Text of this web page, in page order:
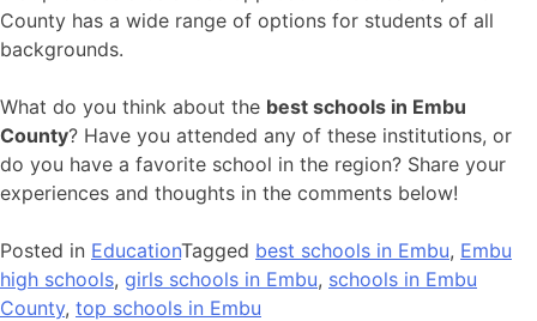
County has a wide range of options for students of all
backgrounds.
What do you think about the best schools in Embu
County? Have you attended any of these institutions, or
do you have a favorite school in the region? Share your
experiences and thoughts in the comments below!
Posted in EducationTagged best schools in Embu, Embu
high schools, girls schools in Embu, schools in Embu
County, top schools in Embu